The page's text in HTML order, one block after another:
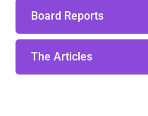
Board Reports
The Articles